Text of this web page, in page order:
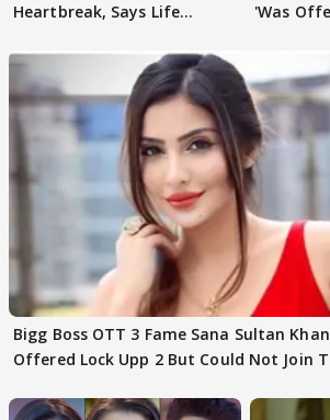
Heartbreak, Says Life
'Was
Bigg Boss OTT 3 Fame Sana Sultan
Offered Lock Upp 2 But Could Not Join